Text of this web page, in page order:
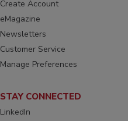
Create Account
eMagazine
Newsletters
Customer Service
Manage Preferences
STAY CONNECTED
LinkedIn